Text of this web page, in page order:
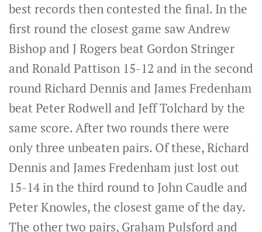
best records then contested the final. In the
first round the closest game saw Andrew
Bishop and J Rogers beat Gordon Stringer
and Ronald Pattison 15-12 and in the second
round Richard Dennis and James Fredenham
beat Peter Rodwell and Jeff Tolchard by the
same score. After two rounds there were
only three unbeaten pairs. Of these, Richard
Dennis and James Fredenham just lost out
15-14 in the third round to John Caudle and
Peter Knowles, the closest game of the day.
The other two pairs, Graham Pulsford and